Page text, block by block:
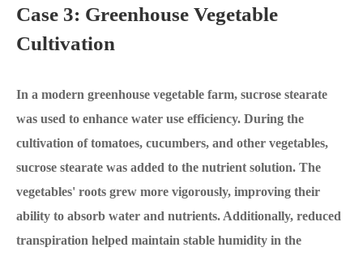
Case 3: Greenhouse Vegetable
Cultivation
In a modern greenhouse vegetable farm, sucrose stearate
was used to enhance water use efficiency. During the
cultivation of tomatoes, cucumbers, and other vegetables,
sucrose stearate was added to the nutrient solution. The
vegetables' roots grew more vigorously, improving their
ability to absorb water and nutrients. Additionally, reduced
transpiration helped maintain stable humidity in the